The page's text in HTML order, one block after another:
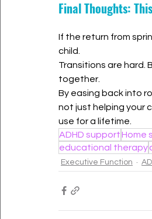
Final Thoughts:
If the return from
child.
Transitions are
together.
By easing back into
not just helping your
use for a lifetime.
ADHD supportHome
educational therapy
Executive Function